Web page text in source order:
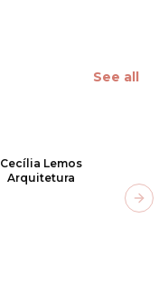
See all
Cecília Lemos
Arquitetura